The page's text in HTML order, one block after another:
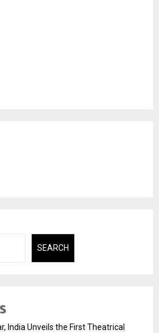
SEARCH
India Unveils the First Theatrical